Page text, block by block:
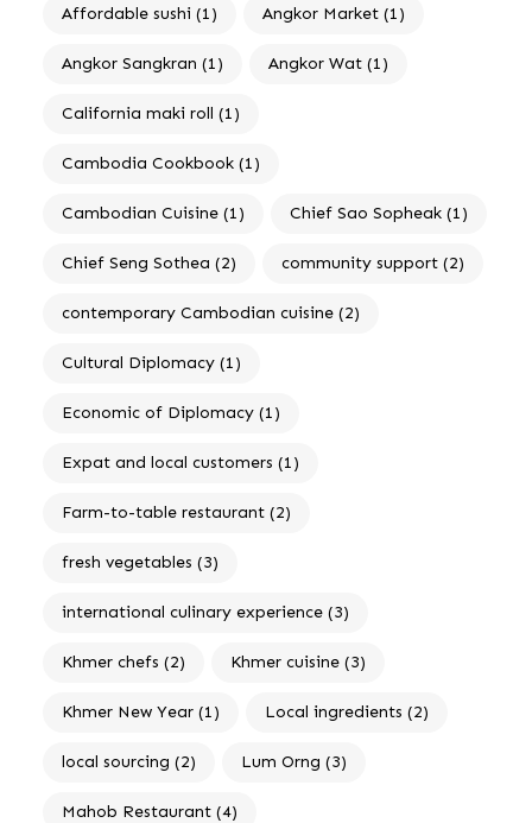
Affordable sushi (1) Angkor Market(1)
Angkor Sangkran (1) Angkor Wat(1)
California maki roll (1)
Cambodia Cookbook(1)
Cambodian Cuisine(1) Chief Sao Sopheak(1)
Chief Seng Sothea (2) community support(2)
contemporary Cambodian cuisine(2)
Cultural Diplomacy(1)
Economic of Diplomacy(1)
Expat and local customers (1)
Farm-to-table restaurant(2)
fresh vegetables (3)
international culinary experience(3)
Khmer chefs (2) Khmer cuisine(3)
Khmer New Year(1) Local ingredients (2)
local sourcing (2) Lum Orng (3)
Mahob Restaurant(4)